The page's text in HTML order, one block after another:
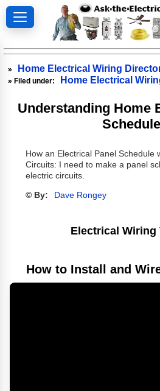
» Home Electrical Wiring
» Filed under: Home Electrical
Understanding Home
How an Electrical Panel Schedule
Circuits: I need to make a panel
electric circuits.
© By: Dave Rongey
Electrical Wiring
How to Install and